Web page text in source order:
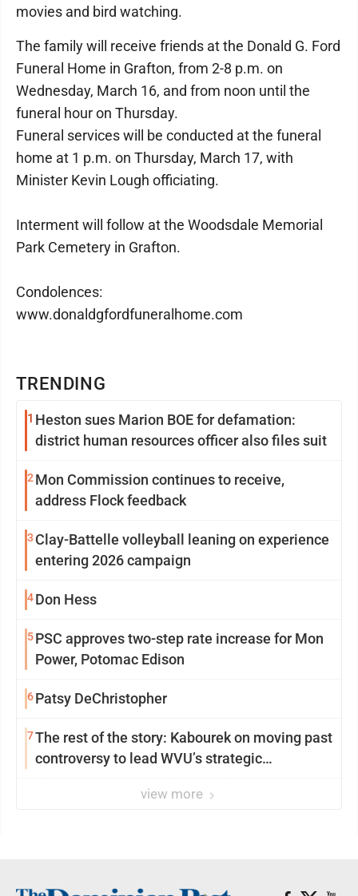
TRENDING
1 Heston sues Marion BOE for defamation:
district human resources officer also files suit
2 Mon Commission continues to receive,
address Flock feedback
3 Clay-Battelle volleyball leaning on experience
entering 2026 campaign
4Don Hess
5PSC approves two-step rate increase for Mon
Power, Potomac Edison
6Patsy DeChristopher
7The rest of the story: Kabourek on moving past
controversy to lead WVU’s strategic
view more
movies and bird watching.
The family will receive friends at the Donald G. Ford
Funeral Home in Grafton, from 2-8 p.m. on
Wednesday, March 16, and from noon until the
funeral hour on Thursday.
Funeral services will be conducted at the funeral
home at 1 p.m. on Thursday, March 17, with
Minister Kevin Lough officiating.
Interment will follow at the Woodsdale Memorial
Park Cemetery in Grafton.
Condolences:
www.donaldgfordfuneralhome.com